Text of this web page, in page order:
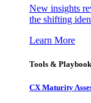
New insights
the shifting
Learn More
Tools &
CX Maturity